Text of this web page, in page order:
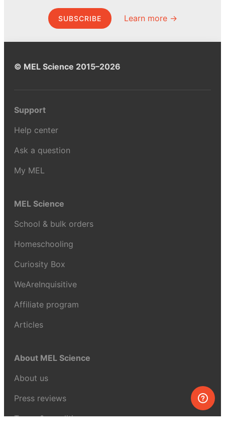
SUBSCRIBE Learn more →
© MEL Science 2015–2026
Support
Help center
Ask a question
My MEL
MEL Science
School & bulk orders
Homeschooling
Curiosity Box
WeAreInquisitive
Affiliate program
Articles
About MEL Science
About us
Press reviews
Terms & conditions